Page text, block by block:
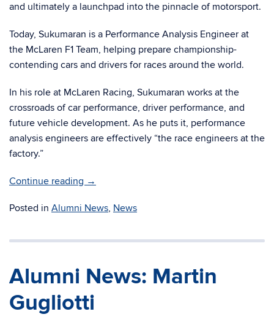
and ultimately a launchpad into the pinnacle of motorsport.
Today, Sukumaran is a Performance Analysis Engineer at
the McLaren F1 Team, helping prepare championship-
contending cars and drivers for races around the world.
In his role at McLaren Racing, Sukumaran works at the
crossroads of car performance, driver performance, and
future vehicle development. As he puts it, performance
analysis engineers are effectively “the race engineers at the
factory.”
Continue reading →
Posted in Alumni News, News
Alumni News: Martin
Gugliotti